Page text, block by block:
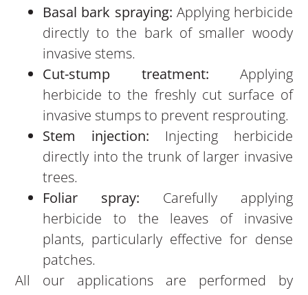
Basal bark spraying: Applying herbicide
directly to the bark of smaller woody
invasive stems.
Cut-stump treatment: Applying
herbicide to the freshly cut surface of
invasive stumps to prevent resprouting.
Stem injection: Injecting herbicide
directly into the trunk of larger invasive
trees.
Foliar spray: Carefully applying
herbicide to the leaves of invasive
plants, particularly effective for dense
patches.
All our applications are performed by